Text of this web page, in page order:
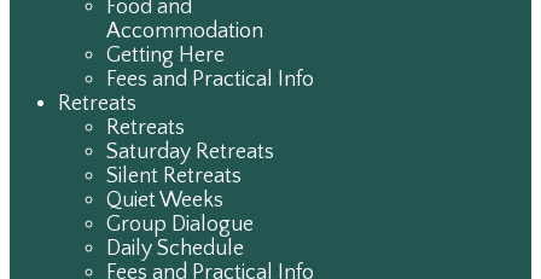
Food and
Accommodation
Getting Here
Fees and Practical Info
Retreats
Retreats
Saturday Retreats
Silent Retreats
Quiet Weeks
Group Dialogue
Daily Schedule
Fees and Practical Info